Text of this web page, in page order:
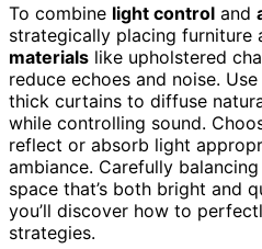
To combine light control and
strategically placing furniture
materials like upholstered
reduce echoes and noise. Use
thick curtains to diffuse
while controlling sound.
reflect or absorb light
ambiance. Carefully
space that’s both bright and
you’ll discover how to
strategies.